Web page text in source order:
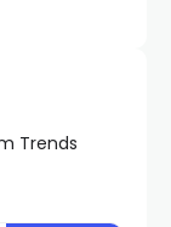
Trends